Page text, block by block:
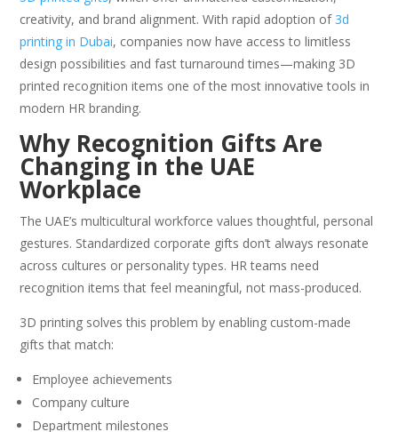
creativity, and brand alignment. With rapid adoption of 3d
printing in Dubai, companies now have access to limitless
design possibilities and fast turnaround times—making 3D
printed recognition items one of the most innovative tools in
modern HR branding.
Why Recognition Gifts Are
Changing in the UAE
Workplace
The UAE’s multicultural workforce values thoughtful, personal
gestures. Standardized corporate gifts don’t always resonate
across cultures or personality types. HR teams need
recognition items that feel meaningful, not mass-produced.
3D printing solves this problem by enabling custom-made
gifts that match:
Employee achievements
Company culture
Department milestones